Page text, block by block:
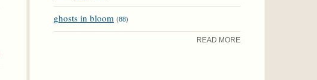
ghosts in bloom (88)
READ MORE